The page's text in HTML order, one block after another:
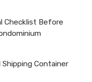
Checklist Before
Container